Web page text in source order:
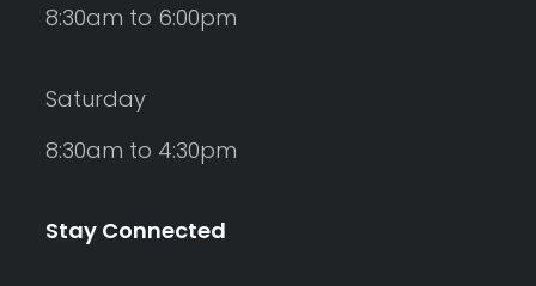
8:30am to 6:00pm
Saturday
8:30am to 4:30pm
Stay Connected